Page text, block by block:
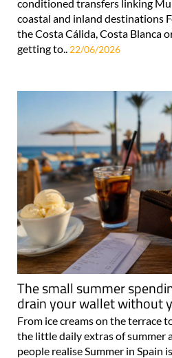
conditioned transfers linking
coastal and inland destinations
the Costa Cálida, Costa Blanca
getting to.. 22/06/2026
The small summer
drain your wallet without
From ice creams on the terrace
the little daily extras of summer
people realise Summer in Spain